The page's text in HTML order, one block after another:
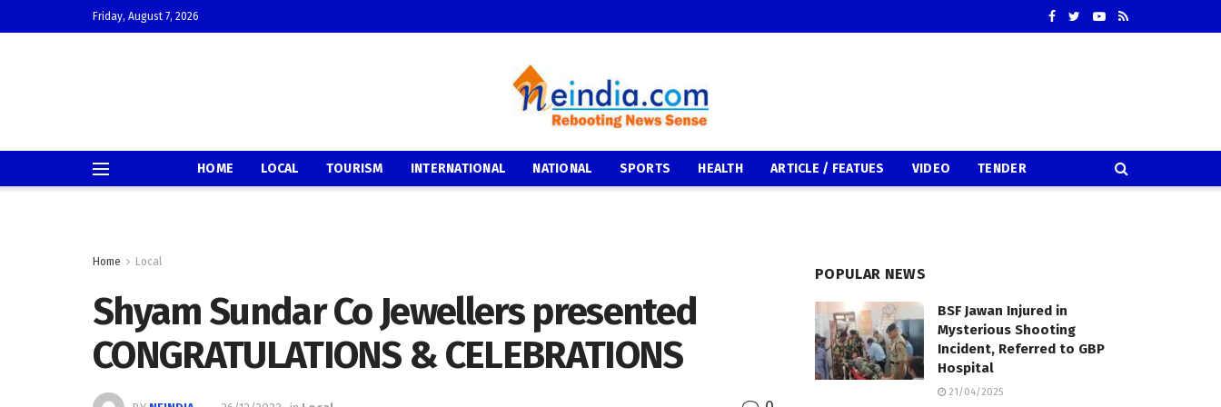
Friday, August 7, 2026
HOME LOCAL TOURISM INTERNATIONAL NATIONAL SPORTS HEALTH ARTICLE / FEATUES VIDEO TENDER
Home Local
Shyam Sundar Co Jewellers presented
CONGRATULATIONS & CELEBRATIONS
POPULAR NEWS
BSF Jawan Injured in
Mysterious Shooting
Incident, Referred to GBP
Hospital
21/04/2025